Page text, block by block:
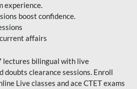
experience.
boost confidence.
affairs
lectures bilingual with live
doubts clearance sessions. Enroll
Live classes and ace CTET exams